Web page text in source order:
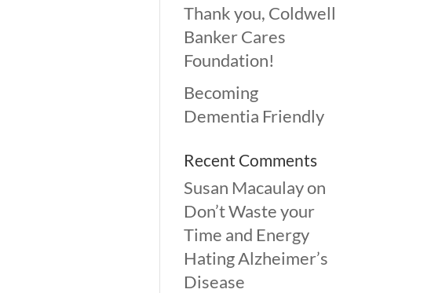
Thank you, Coldwell
Banker Cares
Foundation!
Becoming
Dementia Friendly
Recent Comments
Susan Macaulayon
Don’t Waste your
Time and Energy
Hating Alzheimer’s
Disease